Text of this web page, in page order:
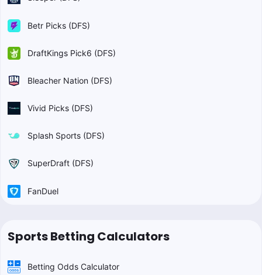
Betr Picks (DFS)
DraftKings Pick6 (DFS)
Bleacher Nation (DFS)
Vivid Picks (DFS)
Splash Sports (DFS)
SuperDraft (DFS)
FanDuel
Sports Betting Calculators
Betting Odds Calculator